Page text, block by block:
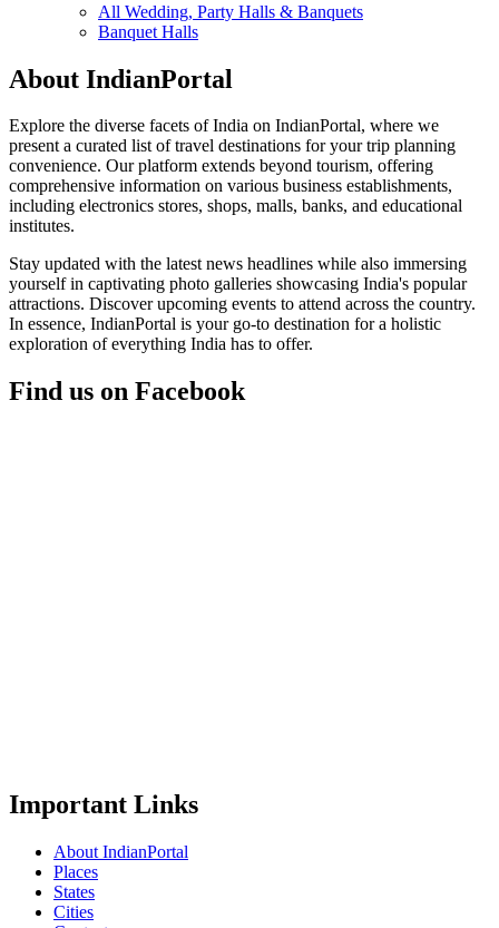
All Wedding, Party Halls & Banquets
Banquet Halls
About IndianPortal
Explore the diverse facets of India on IndianPortal, where we
present a curated list of travel destinations for your trip planning
convenience. Our platform extends beyond tourism, offering
comprehensive information on various business establishments,
including electronics stores, shops, malls, banks, and educational
institutes.
Stay updated with the latest news headlines while also immersing
yourself in captivating photo galleries showcasing India's popular
attractions. Discover upcoming events to attend across the country.
In essence, IndianPortal is your go-to destination for a holistic
exploration of everything India has to offer.
Find us on Facebook
Important Links
About IndianPortal
Places
States
Cities